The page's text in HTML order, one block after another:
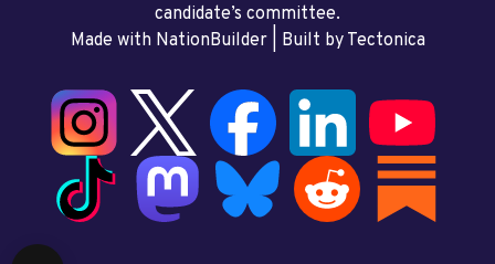
candidate’s committee.
Made with NationBuilder| Built by Tectonica